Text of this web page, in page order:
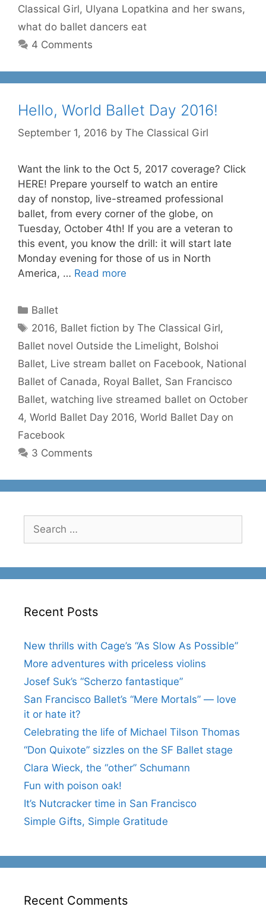
Classical Girl, Ulyana Lopatkina and her swans,
what do ballet dancers eat
4 Comments
Hello, World Ballet Day 2016!
September 1, 2016 by The Classical Girl
Want the link to the Oct 5, 2017 coverage? Click
HERE! Prepare yourself to watch an entire
day of nonstop, live-streamed professional
ballet, from every corner of the globe, on
Tuesday, October 4th! If you are a veteran to
this event, you know the drill: it will start late
Monday evening for those of us in North
America, … Read more
Categories
Ballet
Tags
2016, Ballet fiction by The Classical Girl,
Ballet novel Outside the Limelight, Bolshoi
Ballet, Live stream ballet on Facebook, National
Ballet of Canada, Royal Ballet, San Francisco
Ballet, watching live streamed ballet on October
4, World Ballet Day 2016, World Ballet Day on
Facebook
3 Comments
Search
for:
Recent Posts
New thrills with Cage’s “As Slow As Possible”
More adventures with priceless violins
Josef Suk’s “Scherzo fantastique”
San Francisco Ballet’s “Mere Mortals” — love
it or hate it?
Celebrating the life of Michael Tilson Thomas
“Don Quixote” sizzles on the SF Ballet stage
Clara Wieck, the “other” Schumann
Fun with poison oak!
It’s Nutcracker time in San Francisco
Simple Gifts, Simple Gratitude
Recent Comments